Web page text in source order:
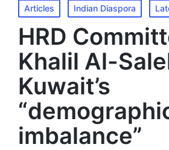
Posted
in
Articles Indian Diaspora
HRD
Khalil Al-
Kuwait’s
imbalance”